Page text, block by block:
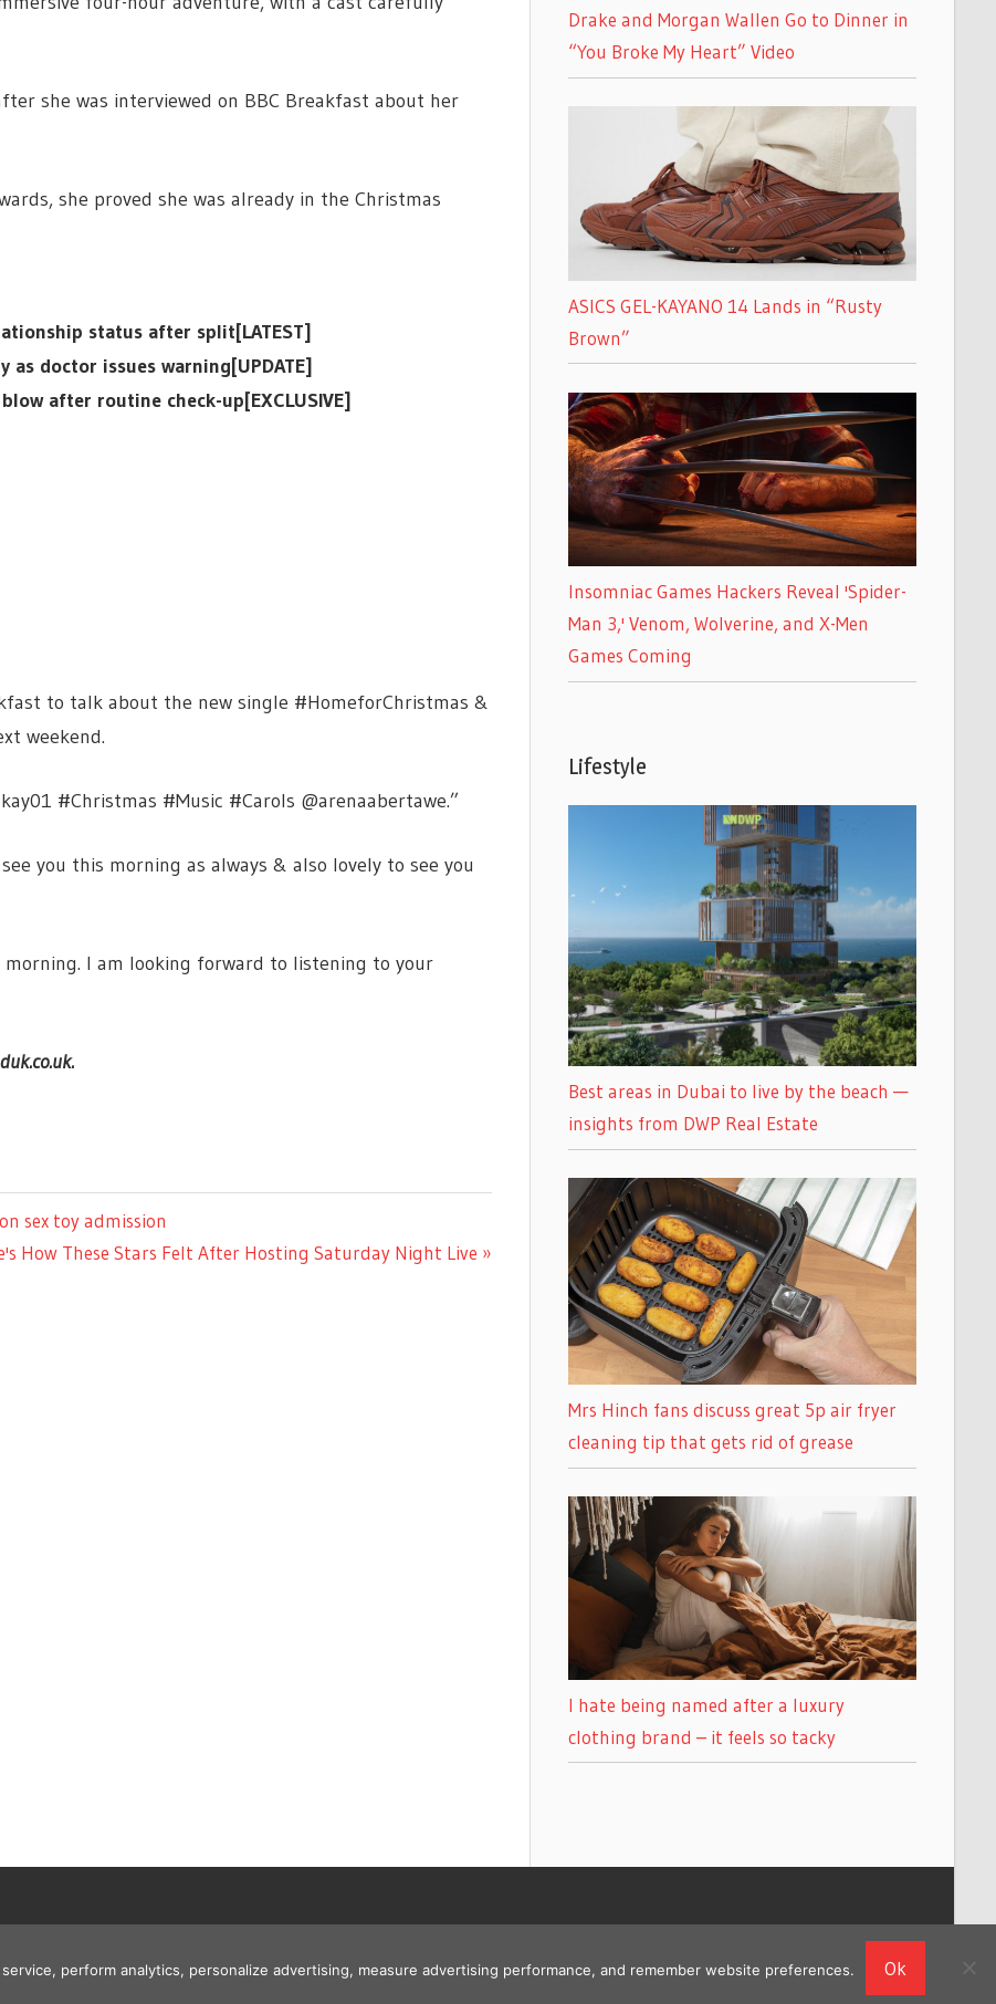
she was interviewed on BBC Breakfast about her
she proved she was already in the Christmas
status after split[LATEST]
as doctor issues warning[UPDATE]
after routine check-up[EXCLUSIVE]
to talk about the new single #HomeforChristmas &
weekend.
#Christmas #Music #Carols @arenaabertawe.”
you this morning as always & also lovely to see you
morning. I am looking forward to listening to your
sex toy admission
How These Stars Felt After Hosting Saturday Night Live
Drake and Morgan Wallen Go to Dinner in
“You Broke My Heart” Video
ASICS GEL-KAYANO 14 Lands in “Rusty
Brown”
Insomniac Games Hackers Reveal 'Spider-
Man 3,' Venom, Wolverine, and X-Men
Games Coming
Lifestyle
Best areas in Dubai to live by the beach —
insights from DWP Real Estate
Mrs Hinch fans discuss great 5p air fryer
cleaning tip that gets rid of grease
I hate being named after a luxury
clothing brand – it feels so tacky
perform analytics, personalize advertising, measure advertising performance, and remember website preferences. Ok